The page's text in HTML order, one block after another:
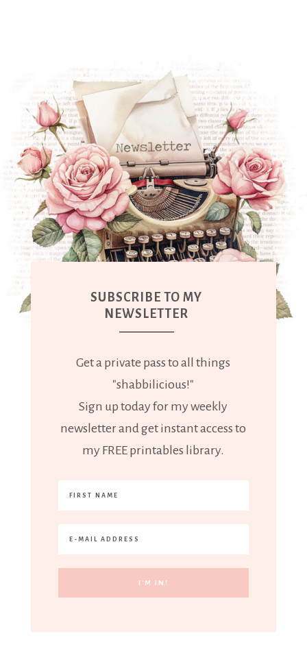
SUBSCRIBE TO MY
NEWSLETTER
Get a private pass to all things
"shabbilicious!"
Sign up today for my weekly
newsletter and get instant access to
my FREE printables library.